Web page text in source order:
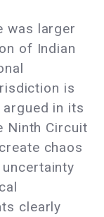
was larger
of Indian
is
in its
Ninth Circuit
chaos
clearly